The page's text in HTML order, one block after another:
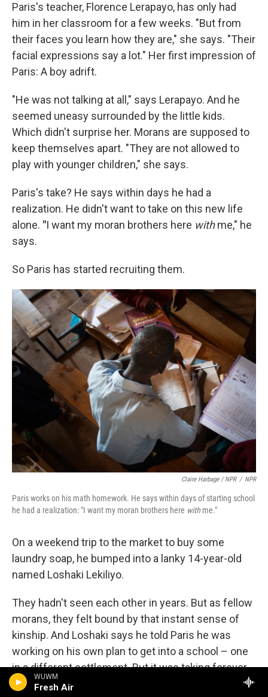
WUWM
Fresh Air
Paris's teacher, Florence Lerapayo, has only had
him in her classroom for a few weeks. "But from
their faces you learn how they are," she says. "Their
facial expressions say a lot." Her first impression of
Paris: A boy adrift.
"He was not talking at all," says Lerapayo. And he
seemed uneasy surrounded by the little kids.
Which didn't surprise her. Morans are supposed to
keep themselves apart. "They are not allowed to
play with younger children," she says.
Paris's take? He says within days he had a
realization. He didn't want to take on this new life
alone. "I want my moran brothers here withme," he
says.
So Paris has started recruiting them.
Claire Harbage / NPR / NPR
Paris works on his math homework. He says within days of starting school
he had a realization: "I want my moran brothers here with me."
On a weekend trip to the market to buy some
laundry soap, he bumped into a lanky 14-year-old
named Loshaki Lekiliyo.
They hadn't seen each other in years. But as fellow
morans, they felt bound by that instant sense of
kinship. And Loshaki says he told Paris he was
working on his own plan to get into a school – one
in a different settlement. But it was taking forever
to gather enough money for notebooks and